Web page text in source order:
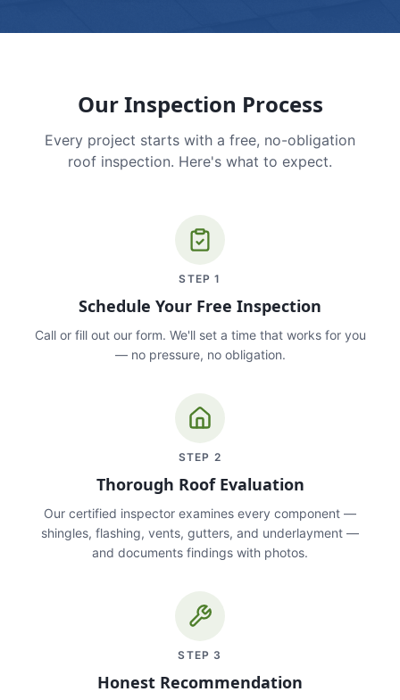
Our Inspection Process
Every project starts with a free, no-obligation
roof inspection. Here's what to expect.
STEP1
Schedule Your Free Inspection
Call or fill out our form. We'll set a time that works for you
— no pressure, no obligation.
STEP 2
Thorough Roof Evaluation
Our certified inspector examines every component —
shingles, flashing, vents, gutters, and underlayment —
and documents findings with photos.
STEP 3
Honest Recommendation